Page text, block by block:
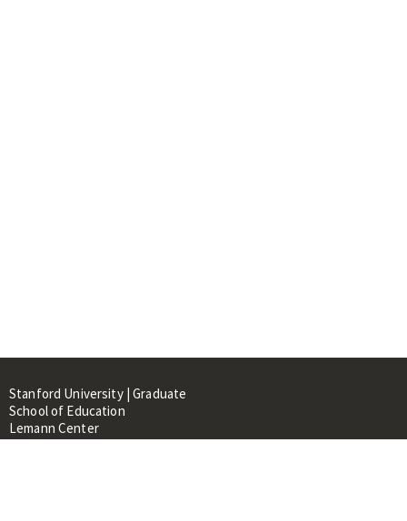
Stanford University | Graduate
School of Education
Lemann Center
520 Galvez Mall, CERAS Building,